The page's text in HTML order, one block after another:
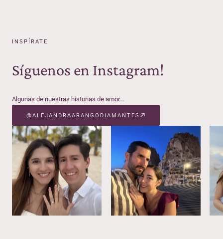
INSPÍRATE
Síguenos en Instagram!
Algunas de nuestras historias de amor...
@ALEJANDRAARANGODIAMANTES